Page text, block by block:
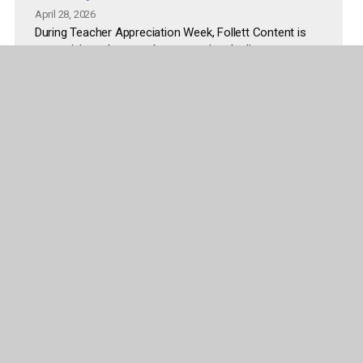
April 28, 2026
During Teacher Appreciation Week, Follett Content is
recognizing educators by supporting the literacy